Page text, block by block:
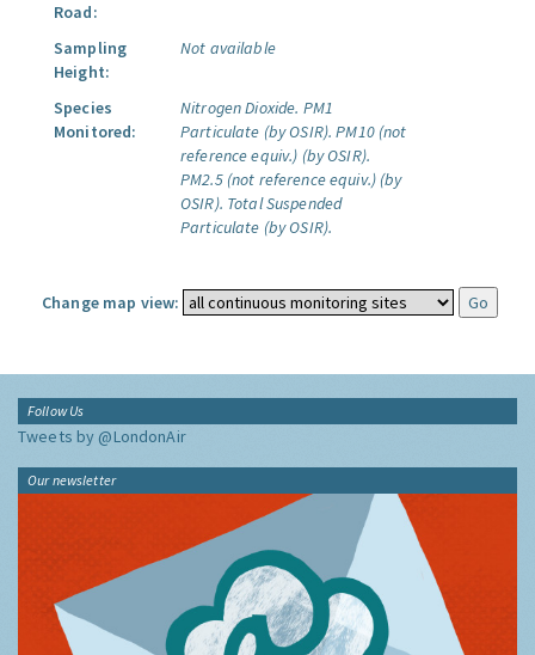
Road:
Sampling
Height:
Not available
Species
Monitored:
Nitrogen Dioxide. PM1
Particulate (by OSIR). PM10 (not
reference equiv.) (by OSIR).
PM2.5 (not reference equiv.) (by
OSIR). Total Suspended
Particulate (by OSIR).
Change map view:
Follow Us
Tweets by @LondonAir
Our newsletter